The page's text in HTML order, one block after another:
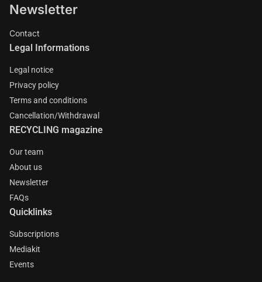
Newsletter
Contact
Legal Informations
Legal notice
Privacy policy
Terms and conditions
Cancellation/Withdrawal
RECYCLING magazine
Our team
About us
Newsletter
FAQs
Quicklinks
Subscriptions
Mediakit
Events